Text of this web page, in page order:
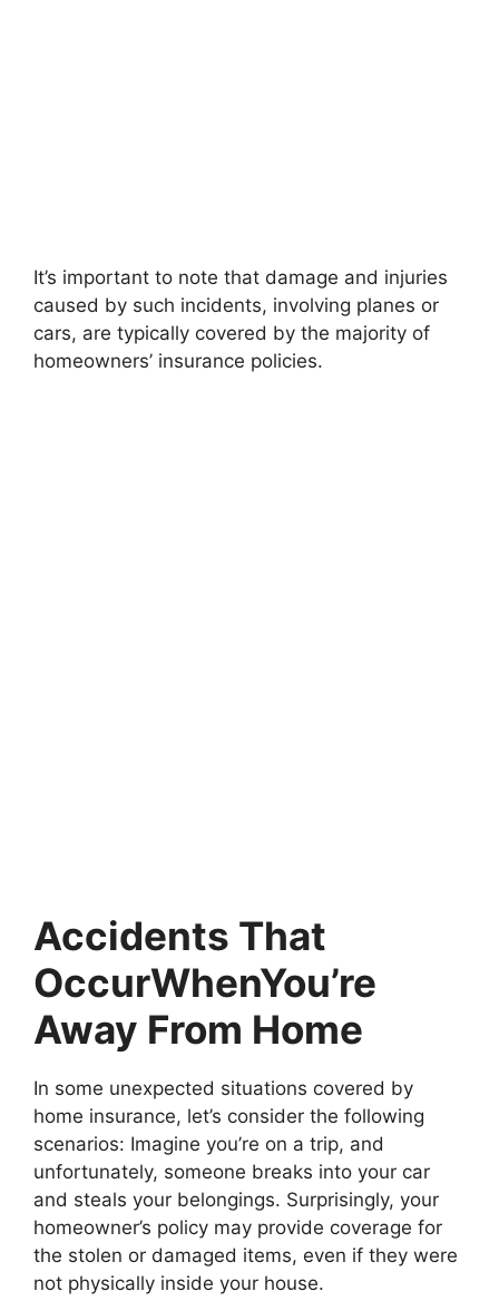
It’s important to note that damage and injuries
caused by such incidents, involving planes or
cars, are typically covered by the majority of
homeowners’ insurance policies.
Accidents That
OccurWhenYou’re
Away From Home
In some unexpected situations covered by
home insurance, let’s consider the following
scenarios: Imagine you’re on a trip, and
unfortunately, someone breaks into your car
and steals your belongings. Surprisingly, your
homeowner’s policy may provide coverage for
the stolen or damaged items, even if they were
not physically inside your house.